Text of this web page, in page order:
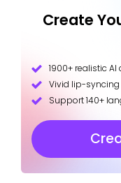
Create
1900+ realistic
Vivid lip-syncing
Support 140+